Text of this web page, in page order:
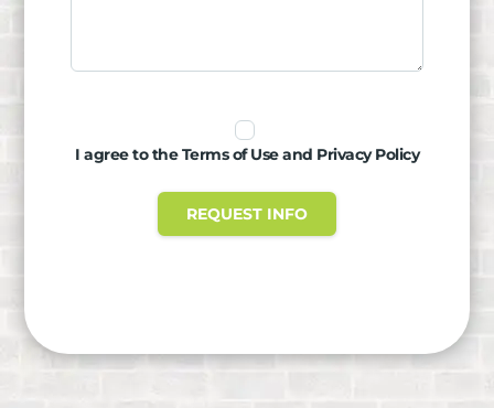
I agree to the Terms of Use and Privacy Policy
REQUEST INFO